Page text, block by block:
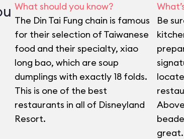
What should you know?
The Din Tai Fung chain is famous
for their selection of Taiwanese
food and their specialty, xiao
long bao, which are soup
dumplings with exactly 18 folds.
This is one of the best
restaurants in all of Disneyland
Resort.
Be
great.